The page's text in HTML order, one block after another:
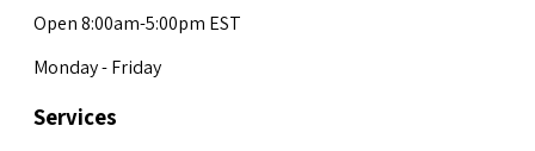
Open 8:00am-5:00pm EST
Monday - Friday
Services